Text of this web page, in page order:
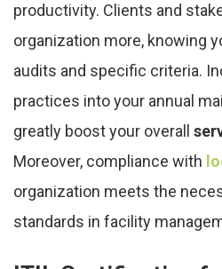
productivity. Clients and
organization more, knowing
audits and specific criteria.
practices into your annual
greatly boost your overall
Moreover, compliance with
organization meets the
standards in facility